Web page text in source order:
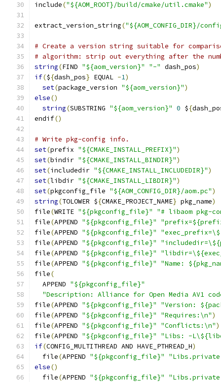
include("${AOM_ROOT}/build/cmake/util.cmake")
extract_version_string("${AOM_CONFIG_DIR}/
# Create a version string suitable for
# algorithm: strip out everything after the
string(FIND "${aom_version}" "-" dash_pos)
if(${dash_pos} EQUAL -1)
set(package_version "${aom_version}")
else()
string(SUBSTRING "${aom_version}" 0 ${
endif()
# Write pkg-config info.
set(prefix "${CMAKE_INSTALL_PREFIX}")
set(bindir "${CMAKE_INSTALL_BINDIR}")
set(includedir "${CMAKE_INSTALL_INCLUDEDIR}")
set(libdir "${CMAKE_INSTALL_LIBDIR}")
set(pkgconfig_file "${AOM_CONFIG_DIR}/aom.pc")
string(TOLOWER ${CMAKE_PROJECT_NAME} pkg_name)
file(WRITE "${pkgconfig_file}"
"# libaom pkg-
file(APPEND "${pkgconfig_file}"
file(APPEND "${pkgconfig_file}"
file(APPEND "${pkgconfig_file}"
file(APPEND "${pkgconfig_file}"
file(APPEND "${pkgconfig_file}"
"Name:
file(
  APPEND
"${pkgconfig_file}"
"Description: Alliance for Open Media AV1
file(APPEND "${pkgconfig_file}"
"Version:
file(APPEND "${pkgconfig_file}" "Requires:\n")
file(APPEND "${pkgconfig_file}" "Conflicts:\n")
file(APPEND "${pkgconfig_file}"
"Libs: -
if(CONFIG_MULTITHREAD AND HAVE_PTHREAD_H)
  file
(APPEND "${pkgconfig_file}"
else()
  file
(APPEND "${pkgconfig_file}"